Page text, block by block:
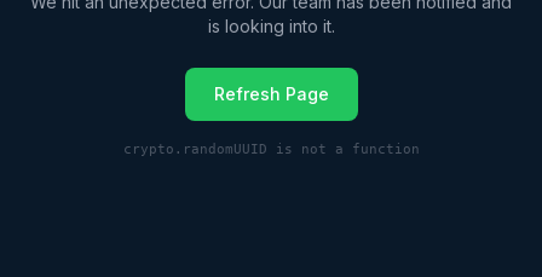
is looking into it.
Refresh Page
crypto.randomUUID is not a function